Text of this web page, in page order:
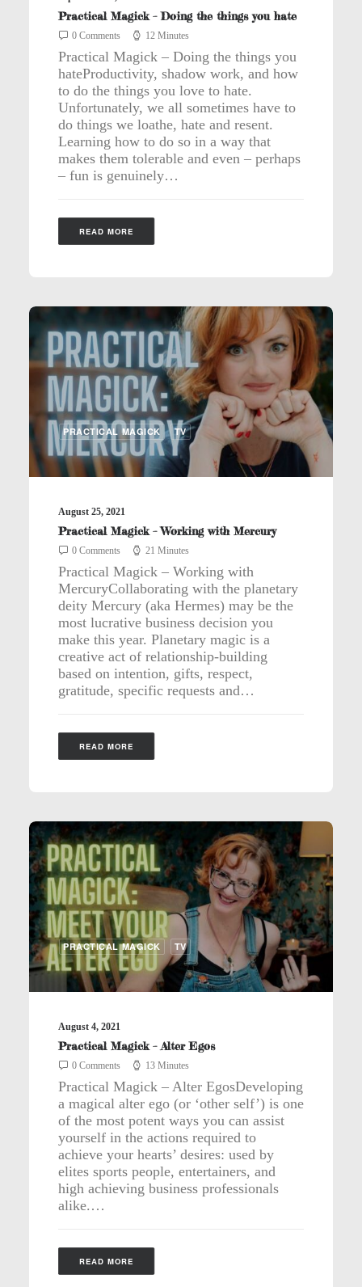
Practical Magick – Doing the things you hate
0 Comments 12 Minutes
Practical Magick – Doing the things you
hateProductivity, shadow work, and how
to do the things you love to hate.
Unfortunately, we all sometimes have to
do things we loathe, hate and resent.
Learning how to do so in a way that
makes them tolerable and even – perhaps
– fun is genuinely…
READ MORE
PRACTICAL MAGICK TV
August 25, 2021
Practical Magick – Working with Mercury
0 Comments 21 Minutes
Practical Magick – Working with
MercuryCollaborating with the planetary
deity Mercury (aka Hermes) may be the
most lucrative business decision you
make this year. Planetary magic is a
creative act of relationship-building
based on intention, gifts, respect,
gratitude, specific requests and…
READ MORE
PRACTICAL MAGICK TV
August 4, 2021
Practical Magick – Alter Egos
0 Comments 13 Minutes
Practical Magick – Alter EgosDeveloping
a magical alter ego (or ‘other self’) is one
of the most potent ways you can assist
yourself in the actions required to
achieve your hearts’ desires: used by
elites sports people, entertainers, and
high achieving business professionals
alike.…
READ MORE